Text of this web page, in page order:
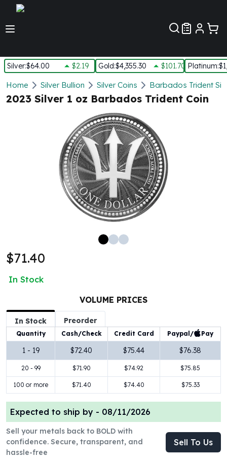
Silver:$64.00 $2.19 Gold:$4,355.30 $101.70 Platinum:
Silver
New Arrivals in Silver
Silver at Spot
Silver Monster Box
Silver Bars - Lot, Tubes
Silver Rounds - Lot, Tubes
Impaired Silver
1 Kilo Silver Bars
5 Kilo Silver Bars
100 Gram Silver Bar
Silver Coins
1 oz Silver Coins
2 oz Silver Coins
5 oz Silver Coins
10 oz Silver Coins
1 Kilo Silver Coins
Silver Rounds
2 oz Silver Rounds
5 oz Silver Rounds
10 oz Silver Rounds
Silver Bullets
United States Mint
Home Silver Bullion Silver Coins Barbados Trident
2023 Silver 1 oz Barbados Trident Coin
$71.40
In Stock
VOLUME PRICES
In Stock Preorder
Quantity Cash/Check Credit Card Paypal/ Pay
1 - 19 $72.40 $75.44 $76.38
20 - 99 $71.90 $74.92 $75.85
100 or more $71.40 $74.40 $75.33
Expected to ship by - 08/11/2026
Sell your metals back to BOLD with
confidence. Secure, transparent, and
hassle-free
Sell To Us